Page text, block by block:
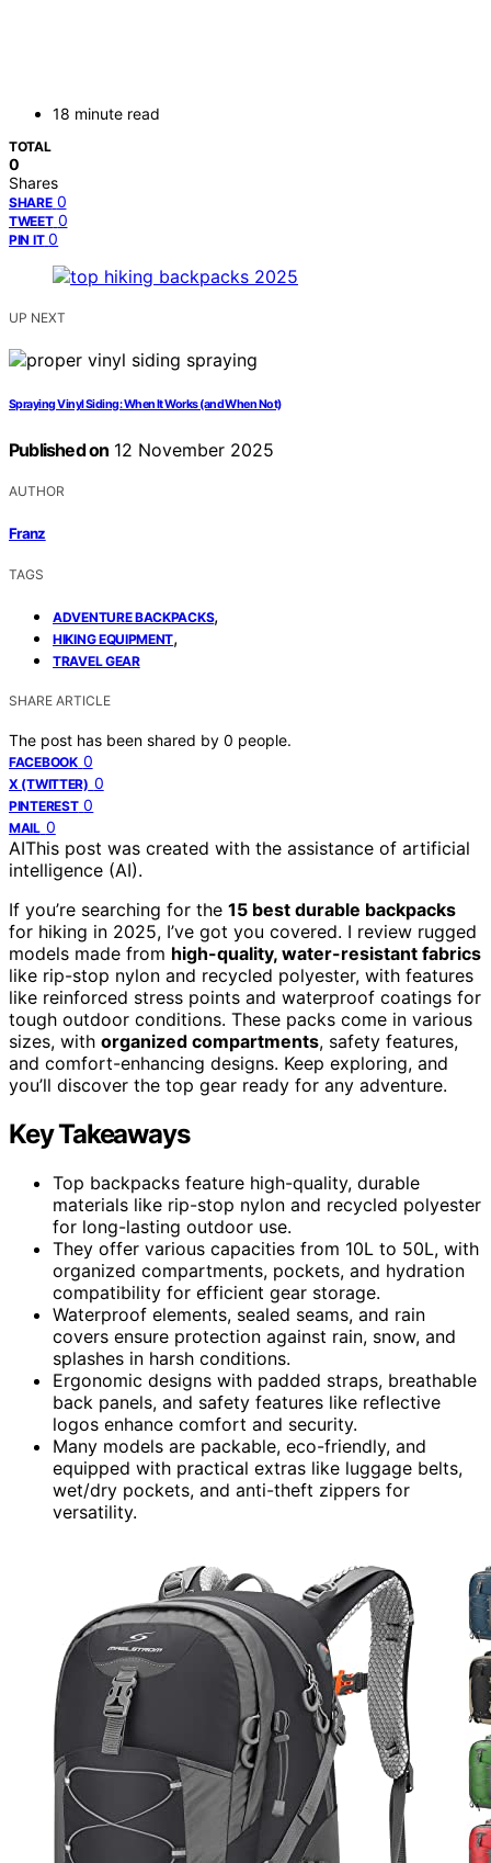
18 minute read
TOTAL
0
Shares
SHARE 0
TWEET 0
PIN IT 0
UP NEXT
Spraying Vinyl Siding: When It Works (and When Not)
Published on 12 November 2025
AUTHOR
Franz
TAGS
ADVENTURE BACKPACKS,
HIKING EQUIPMENT,
TRAVEL GEAR
SHARE ARTICLE
The post has been shared by 0 people.
FACEBOOK 0
X (TWITTER) 0
PINTEREST 0
MAIL 0
AIThis post was created with the assistance of artificial
intelligence (AI).
If you’re searching for the 15 best durable backpacks
for hiking in 2025, I’ve got you covered. I review rugged
models made from high-quality, water-resistant fabrics
like rip-stop nylon and recycled polyester, with features
like reinforced stress points and waterproof coatings for
tough outdoor conditions. These packs come in various
sizes, with organized compartments, safety features,
and comfort-enhancing designs. Keep exploring, and
you’ll discover the top gear ready for any adventure.
Key Takeaways
Top backpacks feature high-quality, durable
materials like rip-stop nylon and recycled polyester
for long-lasting outdoor use.
They offer various capacities from 10L to 50L, with
organized compartments, pockets, and hydration
compatibility for efficient gear storage.
Waterproof elements, sealed seams, and rain
covers ensure protection against rain, snow, and
splashes in harsh conditions.
Ergonomic designs with padded straps, breathable
back panels, and safety features like reflective
logos enhance comfort and security.
Many models are packable, eco-friendly, and
equipped with practical extras like luggage belts,
wet/dry pockets, and anti-theft zippers for
versatility.